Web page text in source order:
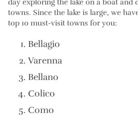
day exploring the lake on a boat and
towns. Since the lake is large, we
top 10 must-visit towns for you:
Bellagio
Varenna
Bellano
Colico
Como